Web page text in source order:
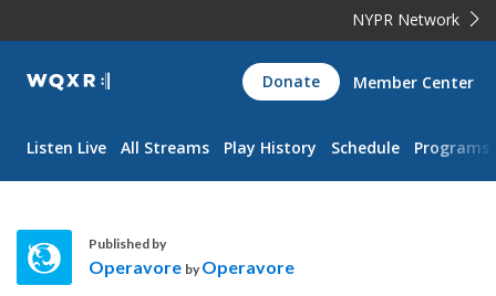
NYPR Network
WQXR
Navigation
Donate Member Center
Listen Live All Streams Play History Schedule Programs
Published by
Operavore by Operavore